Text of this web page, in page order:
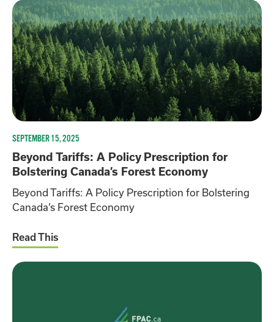
SEPTEMBER 15, 2025
Beyond Tariffs: A Policy Prescription for
Bolstering Canada’s Forest Economy
Beyond Tariffs: A Policy Prescription for Bolstering
Canada’s Forest Economy
Read This